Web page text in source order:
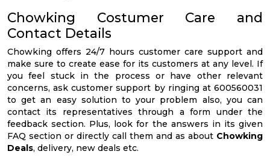
Chowking Costumer Care and
Contact Details
Chowking offers 24/7 hours customer care support and
make sure to create ease for its customers at any level. If
you feel stuck in the process or have other relevant
concerns, ask customer support by ringing at 600560031
to get an easy solution to your problem also, you can
contact its representatives through a form under the
feedback section. Plus, look for the answers in its given
FAQ section or directly call them and as about Chowking
Deals, delivery, new deals etc.